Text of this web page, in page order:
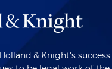
& Knight's success